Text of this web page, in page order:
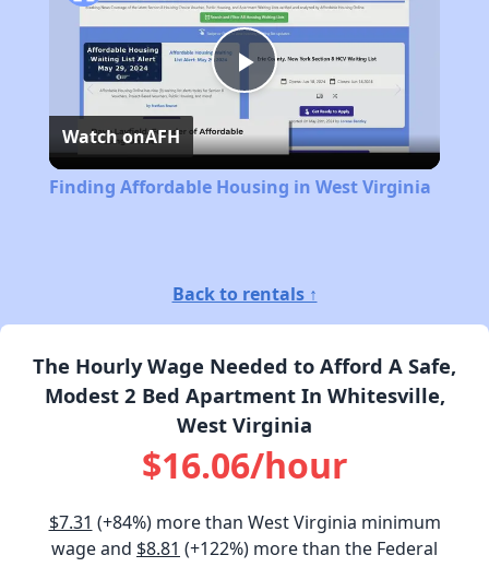
Play
Video
Watch onAFH
Finding Affordable Housing in West Virginia
Back to rentals ↑
The Hourly Wage Needed to Afford A Safe,
Modest 2 Bed Apartment In Whitesville,
West Virginia
$16.06/hour
$7.31 (+84%) more than West Virginia minimum
wage and $8.81 (+122%) more than the Federal